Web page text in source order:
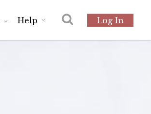
Help Log In